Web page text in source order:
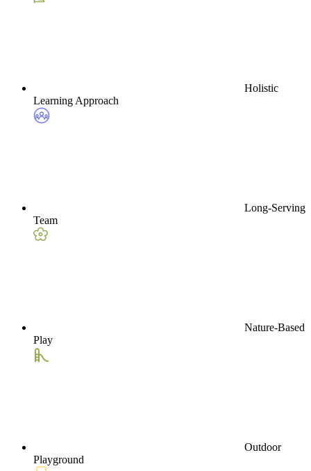
Holistic
Learning Approach
Long-Serving
Team
Nature-Based
Play
Outdoor
Playground